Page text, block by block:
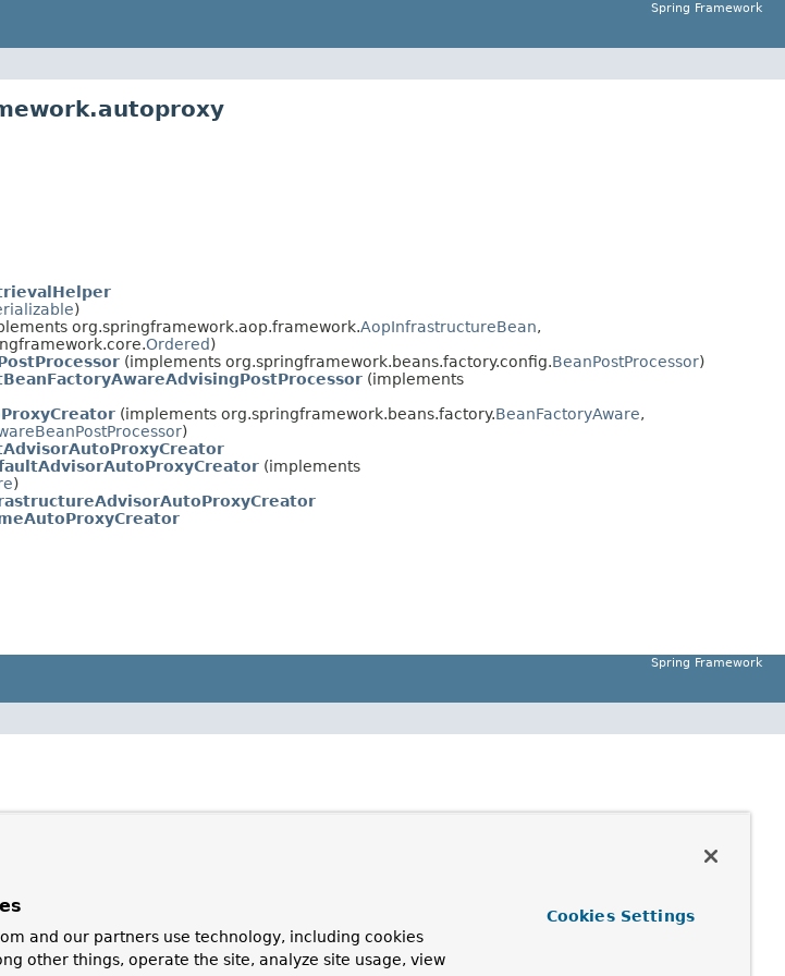
Spring Framework
)
org.springframework.aop.framework.AopInfrastructureBean,
Ordered)
(implements org.springframework.beans.factory.config.BeanPostProcessor)
(implements
(implements org.springframework.beans.factory.BeanFactoryAware,
)
(implements
)
Spring Framework
and our partners use technology, including cookies
other things, operate the site, analyze site usage, view
Cookies Settings